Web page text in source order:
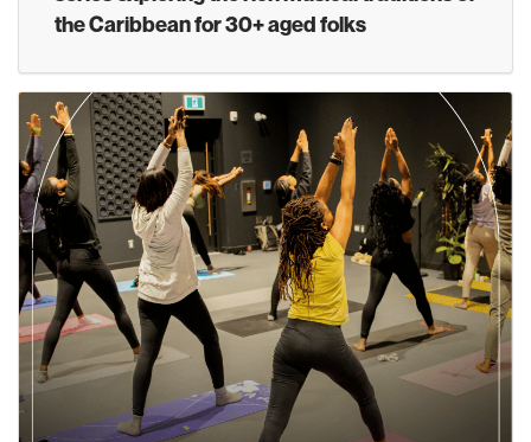
the Caribbean for 30+ aged folks